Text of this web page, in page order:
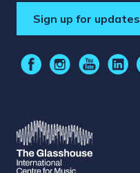
Sign up for updates